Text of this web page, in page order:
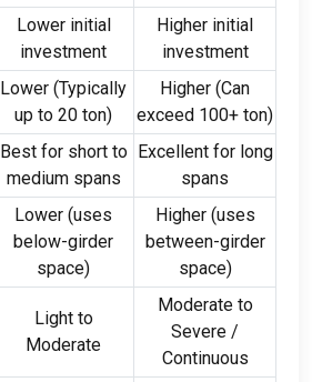
Lower initial
investment
Higher initial
investment
Lower (Typically
up to 20 ton)
Higher (Can
exceed 100+ ton)
Best for short to
medium spans
Excellent for long
spans
Lower (uses
below-girder
space)
Higher(uses
between-girder
space)
Light to
Moderate
Moderate to
Severe /
Continuous